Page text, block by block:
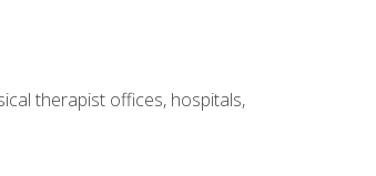
therapist offices, hospitals,